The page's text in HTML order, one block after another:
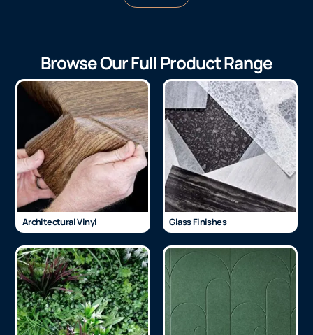
Browse Our Full Product Range
Architectural Vinyl Glass Finishes